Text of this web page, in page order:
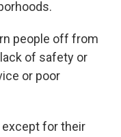
people off from
of safety or
or poor
except for their